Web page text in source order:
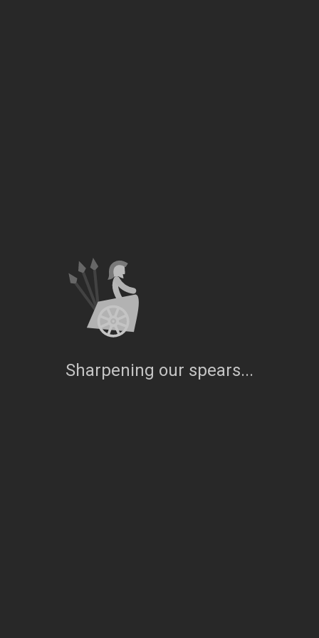
Sharpening our spears...